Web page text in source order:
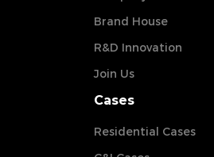
Brand House
R&D Innovation
Join Us
Cases
Residential Cases